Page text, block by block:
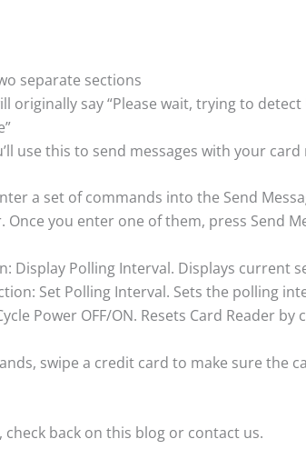
separate sections
originally say “Please wait, trying to
use this to send messages with your
a set of commands into the Send
you enter one of them, press Send
Display Polling Interval. Displays current
Set Polling Interval. Sets the polling
Power OFF/ON. Resets Card Reader by
swipe a credit card to make sure the
back on this blog or contact us.